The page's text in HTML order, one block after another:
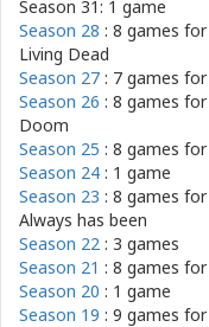
Season 31: 1 game
Season 28 : 8 games for
Living Dead
Season 27 : 7 games for
Season 26 : 8 games for
Doom
Season 25 : 8 games for
Season 24 : 1 game
Season 23 : 8 games for
Always has been
Season 22 : 3 games
Season 21 : 8 games for
Season 20 : 1 game
Season 19 : 9 games for